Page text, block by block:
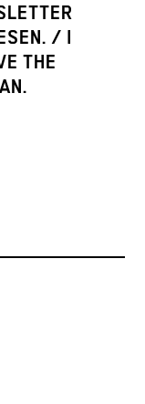
/ I
THE